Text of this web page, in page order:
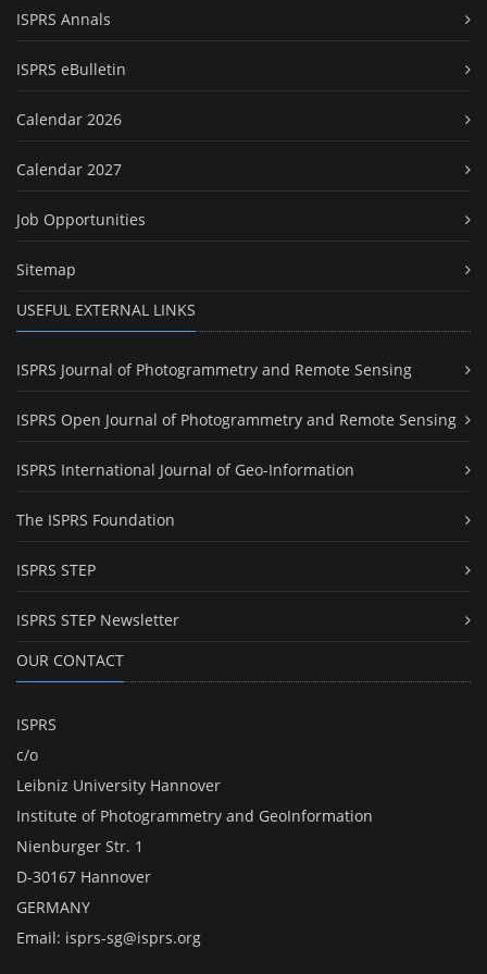
ISPRS Annals
ISPRS eBulletin
Calendar 2026
Calendar 2027
Job Opportunities
Sitemap
USEFUL EXTERNAL LINKS
ISPRS Journal of Photogrammetry and Remote Sensing
ISPRS Open Journal of Photogrammetry and Remote Sensing
ISPRS International Journal of Geo-Information
The ISPRS Foundation
ISPRS STEP
ISPRS STEP Newsletter
OUR CONTACT
ISPRS
c/o
Leibniz University Hannover
Institute of Photogrammetry and GeoInformation
Nienburger Str. 1
D-30167 Hannover
GERMANY
Email: isprs-sg@isprs.org